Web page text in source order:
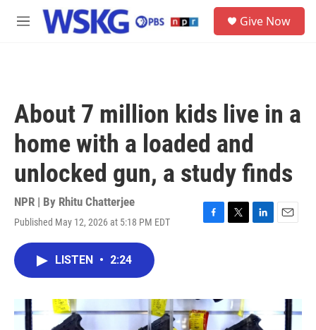
Skip to main content
M
Give Now
About 7 million kids live in a
home with a loaded and
unlocked gun, a study finds
NPR | By Rhitu Chatterjee
Published May 12, 2026 at 5:18 PM EDT
F
o
k
T
r
L
n
E
LISTEN • 2:24